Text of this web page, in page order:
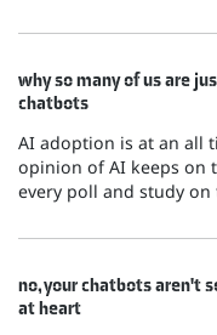
why so many of us are
chatbots
AI adoption is at an all
opinion of AI keeps on
every poll and study on
no, your chatbots aren't
at heart